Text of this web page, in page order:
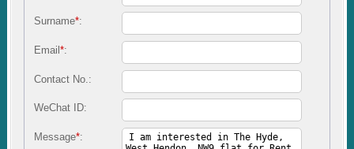
Surname*:
Email *:
Contact No.:
WeChat ID:
Message*: